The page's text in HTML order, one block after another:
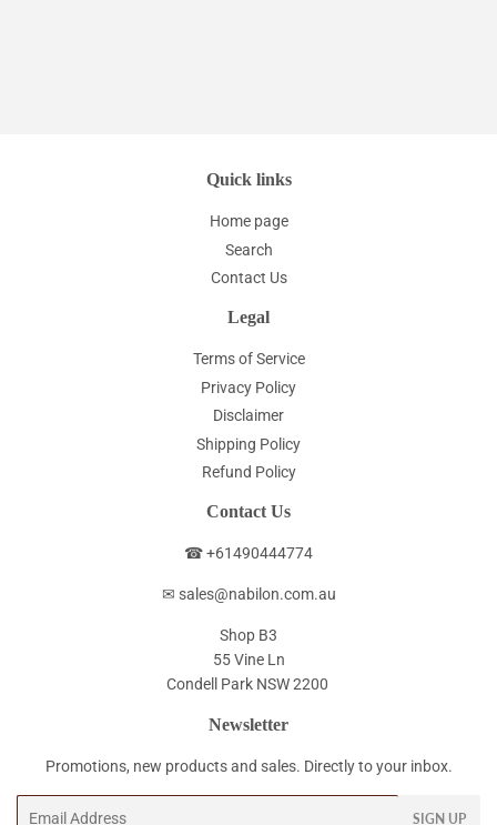
Quick links
Home page
Search
Contact Us
Legal
Terms of Service
Privacy Policy
Disclaimer
Shipping Policy
Refund Policy
Contact Us
☎ +61490444774
✉ sales@nabilon.com.au
Shop B3
55 Vine Ln
Condell Park NSW 2200
Newsletter
Promotions, new products and sales. Directly to your inbox.
SIGN UP